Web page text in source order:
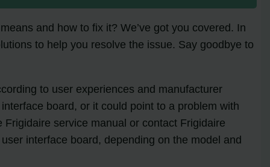
and how to fix it? We’ve got you covered. In
to help you resolve the issue. Say goodbye to
to user experiences and manufacturer
board, or it could point to a problem with
service manual or contact Frigidaire
interface board, depending on the model and